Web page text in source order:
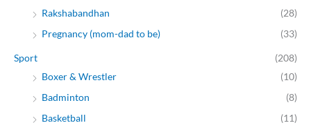
Rakshabandhan
(28)
Pregnancy (mom-dad to be)
(33)
Sport
(208)
Boxer & Wrestler
(10)
Badminton
(8)
Basketball
(11)